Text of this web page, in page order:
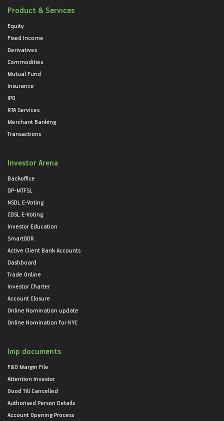
Product & Services
Equity
Fixed Income
Derivatives
Commodities
Mutual Fund
Insurance
IPO
RTA Services
Merchant Banking
Transactions
Investor Arena
Backoffice
DP-MTFSL
NSDL E-Voting
CDSL E-Voting
Investor Education
SmartODR
Active Client Bank Accounts
Dashboard
Trade Online
Investor Charter
Account Closure
Online Nomination update
Online Nomination for KYC
Imp documents
F&O Margin File
Attention Investor
Good Till Cancelled
Authorised Person Details
Account Opening Process